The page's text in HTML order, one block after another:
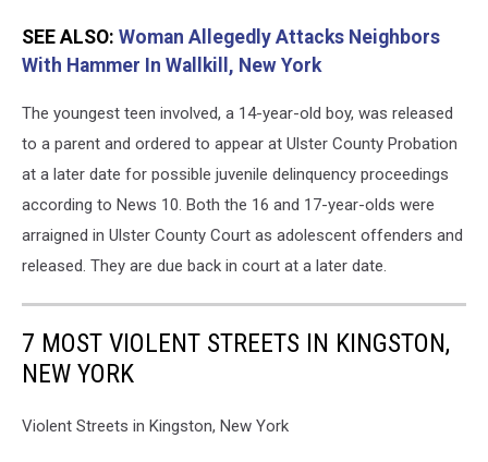
SEE ALSO: Woman Allegedly Attacks Neighbors
With Hammer In Wallkill, New York
The youngest teen involved, a 14-year-old boy, was released
to a parent and ordered to appear at Ulster County Probation
at a later date for possible juvenile delinquency proceedings
according to News 10. Both the 16 and 17-year-olds were
arraigned in Ulster County Court as adolescent offenders and
released. They are due back in court at a later date.
7 MOST VIOLENT STREETS IN KINGSTON,
NEW YORK
Violent Streets in Kingston, New York